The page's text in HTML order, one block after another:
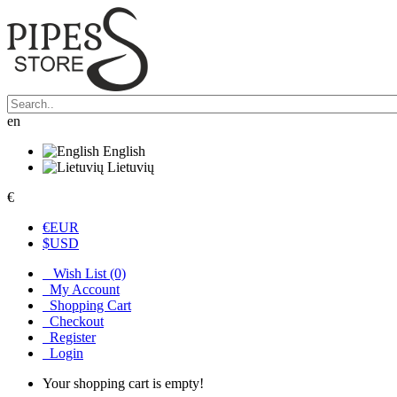
en
English
Lietuvių
€
€EUR
$USD
Wish List (0)
My Account
Shopping Cart
Checkout
Register
Login
Your shopping cart is empty!